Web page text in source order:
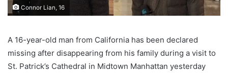
Connor Lian, 16
A 16-year-old man from California has been declared
missing after disappearing from his family during a visit to
St. Patrick’s Cathedral in Midtown Manhattan yesterday